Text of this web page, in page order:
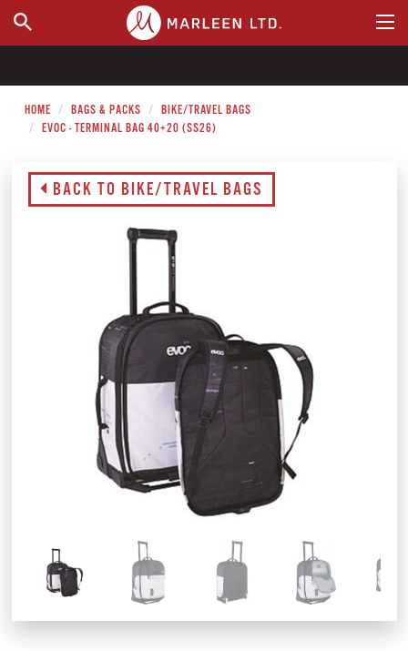
WHERE TO BUY
HOME BAGS & PACKS
BIKE/TRAVEL BAGS
EVOC - TERMINAL BAG 40+20 (SS26)
BACK TO BIKE/TRAVEL BAGS